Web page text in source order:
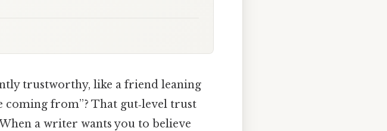
trustworthy, like a friend leaning
coming from”? That gut‑level trust
a writer wants you to believe